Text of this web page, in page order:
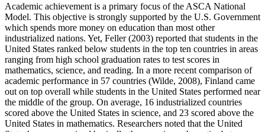
Academic achievement is a primary focus of the ASCA National
Model. This objective is strongly supported by the U.S. Government
which spends more money on education than most other
industrialized nations. Yet, Feller (2003) reported that students in the
United States ranked below students in the top ten countries in areas
ranging from high school graduation rates to test scores in
mathematics, science, and reading. In a more recent comparison of
academic performance in 57 countries (Wilde, 2008), Finland came
out on top overall while students in the United States performed near
the middle of the group. On average, 16 industrialized countries
scored above the United States in science, and 23 scored above the
United States in mathematics. Researchers noted that the United